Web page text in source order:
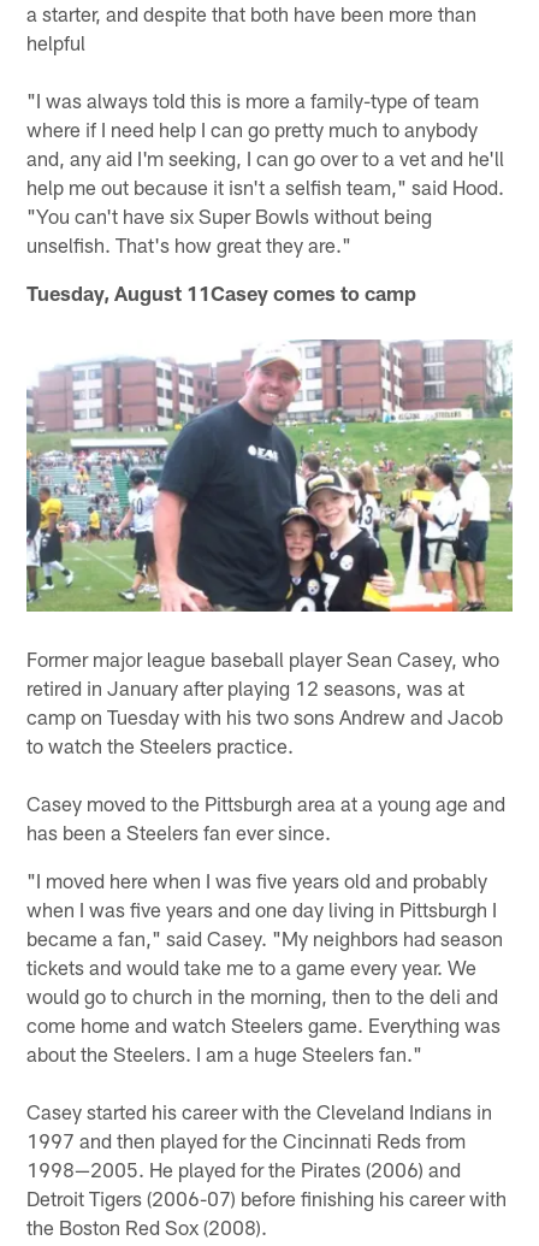
a starter, and despite that both have been more than
helpful
"I was always told this is more a family-type of team
where if I need help I can go pretty much to anybody
and, any aid I'm seeking, I can go over to a vet and he'll
help me out because it isn't a selfish team," said Hood.
"You can't have six Super Bowls without being
unselfish. That's how great they are."
Tuesday, August 11Casey comes to camp
Former major league baseball player Sean Casey, who
retired in January after playing 12 seasons, was at
camp on Tuesday with his two sons Andrew and Jacob
to watch the Steelers practice.
Casey moved to the Pittsburgh area at a young age and
has been a Steelers fan ever since.
"I moved here when I was five years old and probably
when I was five years and one day living in Pittsburgh I
became a fan," said Casey. "My neighbors had season
tickets and would take me to a game every year. We
would go to church in the morning, then to the deli and
come home and watch Steelers game. Everything was
about the Steelers. I am a huge Steelers fan."
Casey started his career with the Cleveland Indians in
1997 and then played for the Cincinnati Reds from
1998—2005. He played for the Pirates (2006) and
Detroit Tigers (2006-07) before finishing his career with
the Boston Red Sox (2008).